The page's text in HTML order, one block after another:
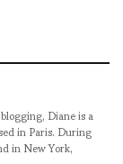
Diane is a
in Paris. During
in New York,